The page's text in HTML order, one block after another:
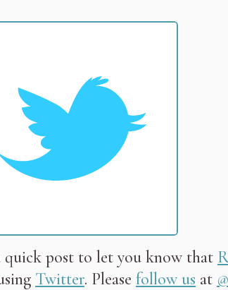
quick post to let you know that
Twitter. Please follow us at